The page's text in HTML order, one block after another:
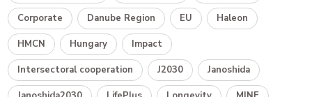
Corporate Danube Region EU Haleon
HMCN Hungary Impact
Intersectoral cooperation J2030 Janoshida